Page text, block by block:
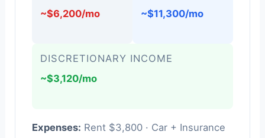
~$6,200/mo
~$11,300/mo
DISCRETIONARY INCOME
~$3,120/mo
Expenses: Rent $3,800 · Car + Insurance